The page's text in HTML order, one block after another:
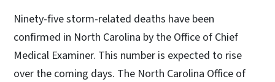
Ninety-five storm-related deaths have been
confirmed in North Carolina by the Office of Chief
Medical Examiner. This number is expected to rise
over the coming days. The North Carolina Office of